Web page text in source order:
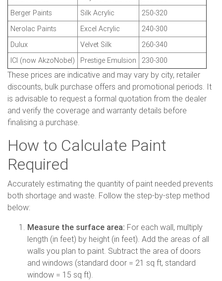
Berger Paints
Silk Acrylic
250-320
Nerolac Paints
Excel Acrylic
240-300
Dulux
Velvet Silk
260-340
ICI (now AkzoNobel)
Prestige Emulsion 230-300
These prices are indicative and may vary by city, retailer
discounts, bulk purchase offers and promotional periods. It
is advisable to request a formal quotation from the dealer
and verify the coverage and warranty details before
finalising a purchase.
How to Calculate Paint
Required
Accurately estimating the quantity of paint needed prevents
both shortage and waste. Follow the step-by-step method
below:
Measure the surface area: For each wall, multiply
length (in feet) by height (in feet). Add the areas of all
walls you plan to paint. Subtract the area of doors
and windows (standard door = 21 sq ft, standard
window = 15 sq ft).